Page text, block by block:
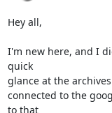
Hey all,
I'm new here, and I
quick
glance at the
connected to the
to that